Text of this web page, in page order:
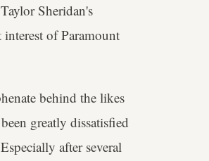
Sheridan's
of Paramount
behind the likes
greatly dissatisfied
after several